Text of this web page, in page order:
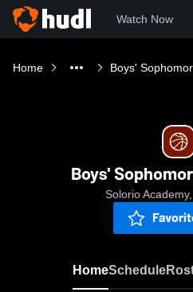
Watch Now
Home Boys'
Boys'
Solorio
HomeSchedule